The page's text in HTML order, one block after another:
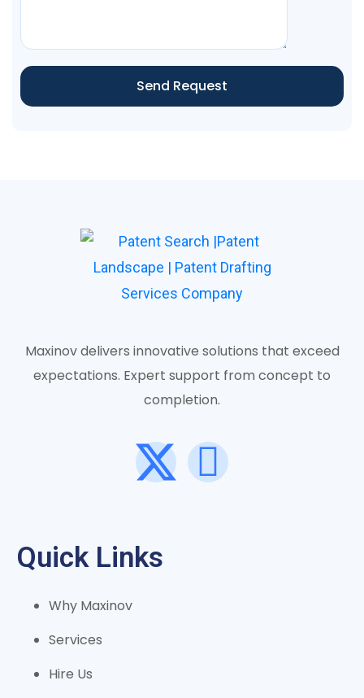
Send Request
Maxinov delivers innovative solutions that exceed
expectations. Expert support from concept to
completion.
Quick Links
Why Maxinov
Services
Hire Us